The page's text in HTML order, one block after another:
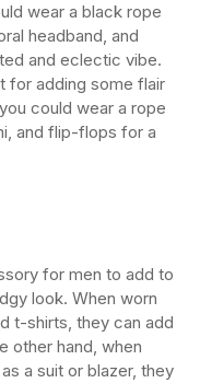
wear a black rope
headband, and
and eclectic vibe.
for adding some flair
could wear a rope
and flip-flops for a
for men to add to
look. When worn
t-shirts, they can add
other hand, when
a suit or blazer, they